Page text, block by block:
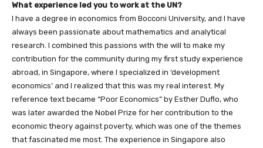
What experience led you to work at the UN?
I have a degree in economics from Bocconi University, and I have
always been passionate about mathematics and analytical
research. I combined this passions with the will to make my
contribution for the community during my first study experience
abroad, in Singapore, where I specialized in ‘development
economics’ and I realized that this was my real interest. My
reference text became “Poor Economics” by Esther Duflo, who
was later awarded the Nobel Prize for her contribution to the
economic theory against poverty, which was one of the themes
that fascinated me most. The experience in Singapore also